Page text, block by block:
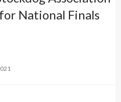
National Finals